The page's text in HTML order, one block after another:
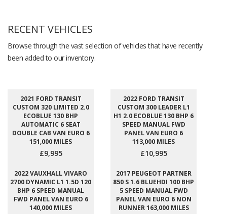
RECENT VEHICLES
Browse through the vast selection of vehicles that have recently
been added to our inventory.
2021 FORD TRANSIT
CUSTOM 320 LIMITED 2.0
ECOBLUE 130 BHP
AUTOMATIC 6 SEAT
DOUBLE CAB VAN EURO 6
151,000 MILES
£9,995
2022 FORD TRANSIT
CUSTOM 300 LEADER L1
H1 2.0 ECOBLUE 130 BHP 6
SPEED MANUAL FWD
PANEL VAN EURO 6
113,000 MILES
£10,995
2022 VAUXHALL VIVARO
2700 DYNAMIC L1 1.5D 120
BHP 6 SPEED MANUAL
FWD PANEL VAN EURO 6
140,000 MILES
2017 PEUGEOT PARTNER
850 S 1.6 BLUEHDI 100 BHP
5 SPEED MANUAL FWD
PANEL VAN EURO 6 NON
RUNNER 163,000 MILES